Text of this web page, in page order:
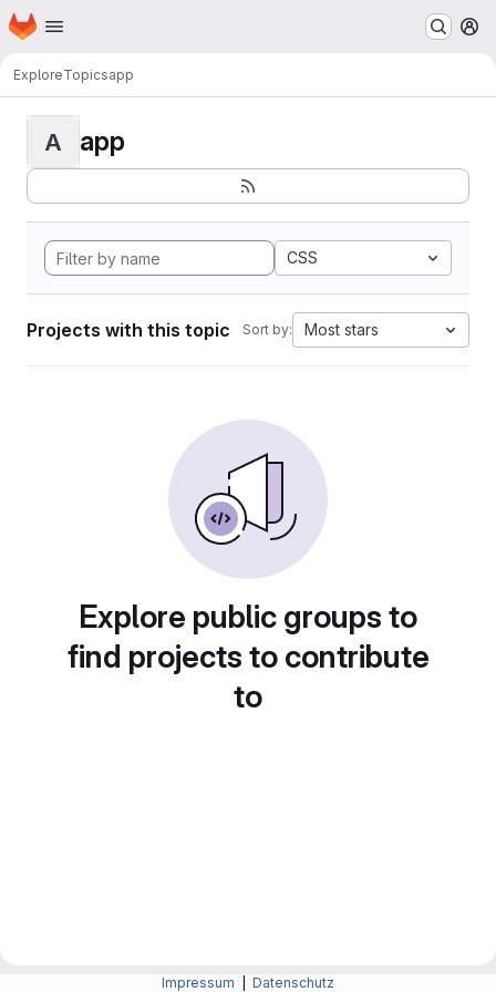
Skip to main content
Homepage
ExploreTopicsapp
A app
CSS
Projects with this topic Sort by: Most stars
Explore public groups to
find projects to contribute
to
Impressum Datenschutz